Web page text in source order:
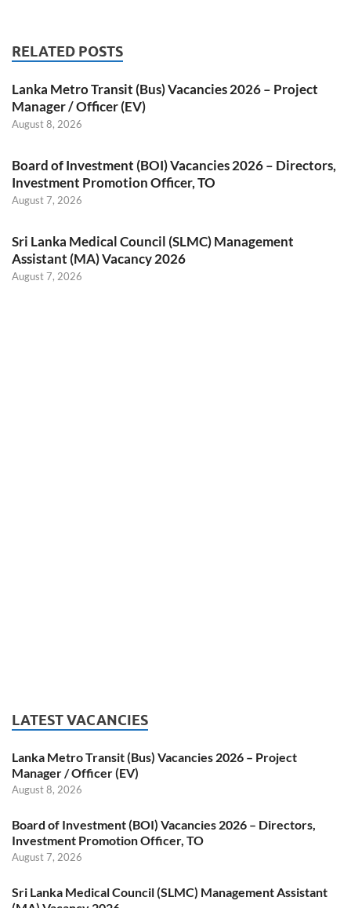
RELATED POSTS
Lanka Metro Transit (Bus) Vacancies 2026 – Project
Manager / Officer (EV)
August 8, 2026
Board of Investment (BOI) Vacancies 2026 – Directors,
Investment Promotion Officer, TO
August 7, 2026
Sri Lanka Medical Council (SLMC) Management
Assistant (MA) Vacancy 2026
August 7, 2026
LATEST VACANCIES
Lanka Metro Transit (Bus) Vacancies 2026 – Project
Manager / Officer (EV)
August 8, 2026
Board of Investment (BOI) Vacancies 2026 – Directors,
Investment Promotion Officer, TO
August 7, 2026
Sri Lanka Medical Council (SLMC) Management Assistant